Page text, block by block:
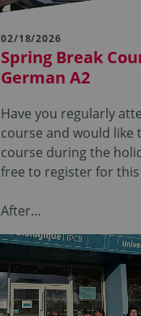
02/18/2026
Spring Break
German A2
Have you regularly
course and would like
course during the
free to register for
After…